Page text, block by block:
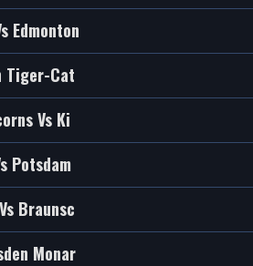
Edmonton
Tiger-Cat
Vs Ki
Potsdam
Braunsc
Monar